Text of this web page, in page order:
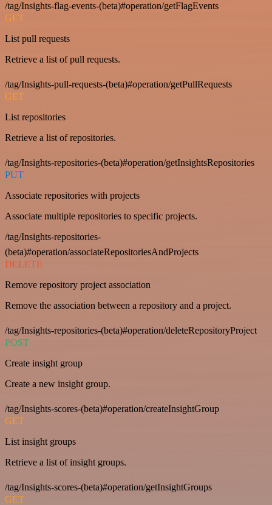
/tag/Insights-flag-events-(beta)#operation/getFlagEvents
GET
List pull requests
Retrieve a list of pull requests.
/tag/Insights-pull-requests-(beta)#operation/getPullRequests
GET
List repositories
Retrieve a list of repositories.
/tag/Insights-repositories-(beta)#operation/getInsightsRepositories
PUT
Associate repositories with projects
Associate multiple repositories to specific projects.
/tag/Insights-repositories-
(beta)#operation/associateRepositoriesAndProjects
DELETE
Remove repository project association
Remove the association between a repository and a project.
/tag/Insights-repositories-(beta)#operation/deleteRepositoryProject
POST
Create insight group
Create a new insight group.
/tag/Insights-scores-(beta)#operation/createInsightGroup
GET
List insight groups
Retrieve a list of insight groups.
/tag/Insights-scores-(beta)#operation/getInsightGroups
GET